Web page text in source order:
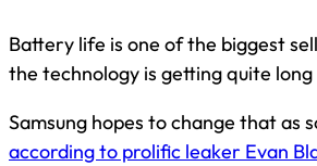
Battery life is one of the biggest
the technology is getting quite
Samsung hopes to change that as
according to prolific leaker Evan